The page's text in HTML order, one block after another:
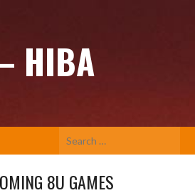
HIBA
8U GAMES